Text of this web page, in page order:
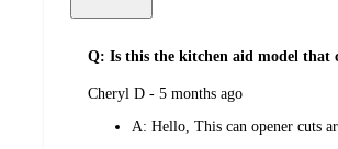
Q: Is this the kitchen aid model that
submitted
Cheryl D - 5 months ago
A: Hello, This can opener cuts